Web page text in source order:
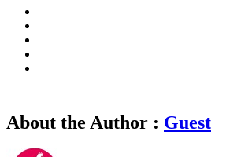
About the Author : Guest